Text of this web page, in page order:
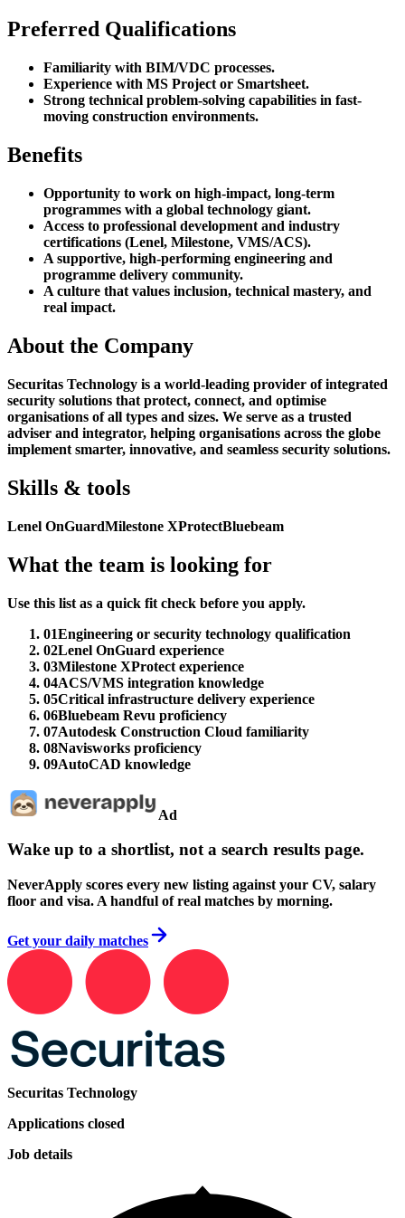
Preferred Qualifications
Familiarity with BIM/VDC processes.
Experience with MS Project or Smartsheet.
Strong technical problem-solving capabilities in fast-
moving construction environments.
Benefits
Opportunity to work on high-impact, long-term
programmes with a global technology giant.
Access to professional development and industry
certifications (Lenel, Milestone, VMS/ACS).
A supportive, high-performing engineering and
programme delivery community.
A culture that values inclusion, technical mastery, and
real impact.
About the Company
Securitas Technology is a world-leading provider of integrated
security solutions that protect, connect, and optimise
organisations of all types and sizes. We serve as a trusted
adviser and integrator, helping organisations across the globe
implement smarter, innovative, and seamless security solutions.
Skills & tools
Lenel OnGuardMilestone XProtectBluebeam
What the team is looking for
Use this list as a quick fit check before you apply.
01Engineering or security technology qualification
02Lenel OnGuard experience
03Milestone XProtect experience
04ACS/VMS integration knowledge
05Critical infrastructure delivery experience
06Bluebeam Revu proficiency
07Autodesk Construction Cloud familiarity
08Navisworks proficiency
09AutoCAD knowledge
Ad
Wake up to a shortlist, not a search results page.
NeverApply scores every new listing against your CV, salary
floor and visa. A handful of real matches by morning.
Get your daily matches
Securitas Technology
Applications closed
Job details